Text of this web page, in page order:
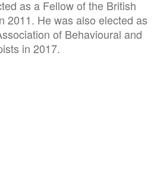
as a Fellow of the British
2011. He was also elected as
of Behavioural and
in 2017.